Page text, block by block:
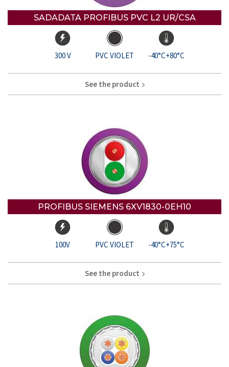
SADADATA PROFIBUS PVC L2 UR/CSA
300 V PVC VIOLET -40°C+80°C
See the product
PROFIBUS SIEMENS 6XV1830-0EH10
100V PVC VIOLET -40°C+75°C
See the product